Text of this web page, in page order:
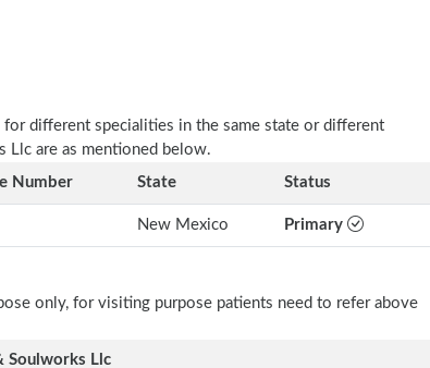
different specialities in the same state or different
Llc are as mentioned below.
Number State Status
New Mexico Primary
only, for visiting purpose patients need to refer above
Soulworks Llc